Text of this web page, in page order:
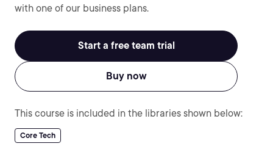
with one of our business plans.
Start a free team trial
Buy now
This course is included in the libraries shown below:
Core Tech